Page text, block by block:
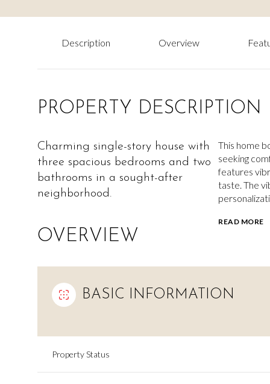
Description Overview
PROPERTY DESCRIPTION
Charming single-story house with
three spacious bedrooms and two
bathrooms in a sought-after
neighborhood.
This home
seeking
features
taste. The
READ MORE
OVERVIEW
BASIC INFORMATION
Property Status